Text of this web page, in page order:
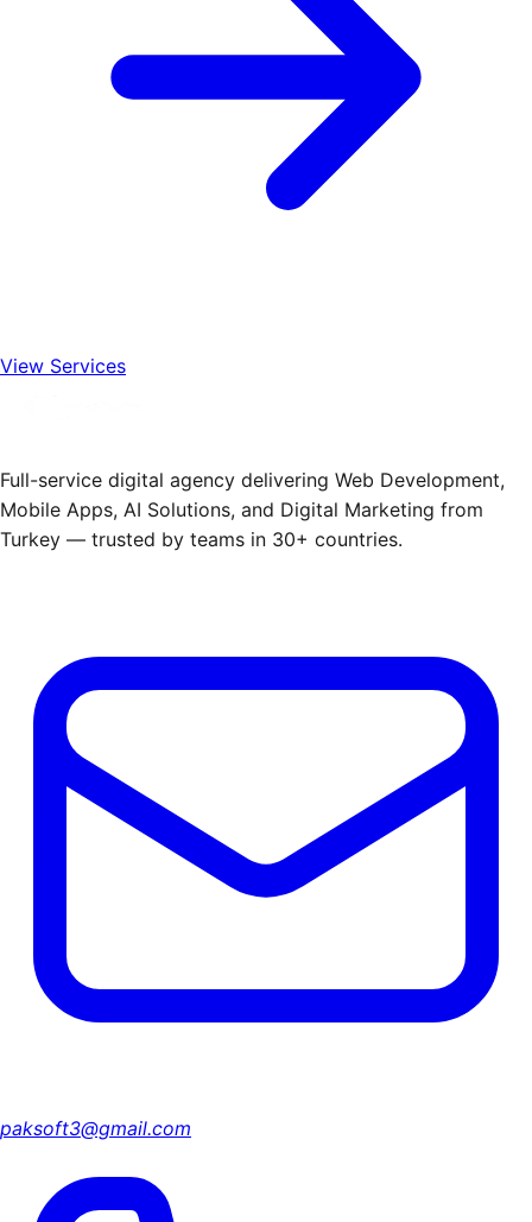
View Services
Full-service digital agency delivering Web Development,
Mobile Apps, AI Solutions, and Digital Marketing from
Turkey — trusted by teams in 30+ countries.
paksoft3@gmail.com